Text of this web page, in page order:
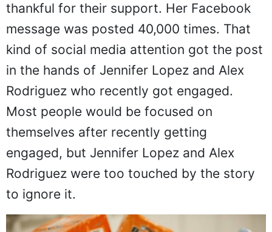
thankful for their support. Her Facebook
message was posted 40,000 times. That
kind of social media attention got the post
in the hands of Jennifer Lopez and Alex
Rodriguez who recently got engaged.
Most people would be focused on
themselves after recently getting
engaged, but Jennifer Lopez and Alex
Rodriguez were too touched by the story
to ignore it.